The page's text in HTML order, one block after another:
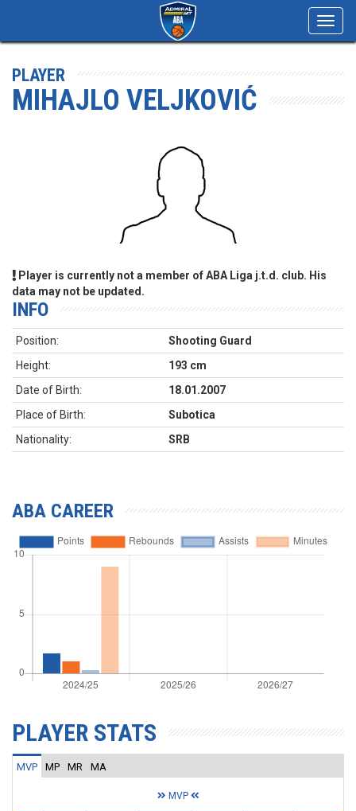
PLAYER
MIHAJLO VELJKOVIĆ
Player is currently not a member of ABA Liga j.t.d. club. His
data may not be updated.
INFO
Position:
Shooting Guard
Height:
193 cm
Date of Birth:
18.01.2007
Place of Birth:
Subotica
Nationality:
SRB
ABA CAREER
PLAYER STATS
MVP MP MR MA
MVP